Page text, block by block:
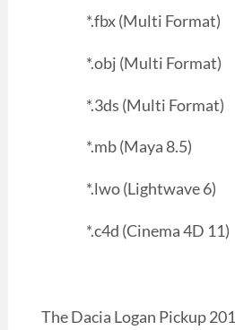
*.fbx (Multi Format)
*.obj (Multi Format)
*.3ds (Multi Format)
*.mb (Maya 8.5)
*.lwo (Lightwave 6)
*.c4d (Cinema 4D 11)
The Dacia Logan Pickup